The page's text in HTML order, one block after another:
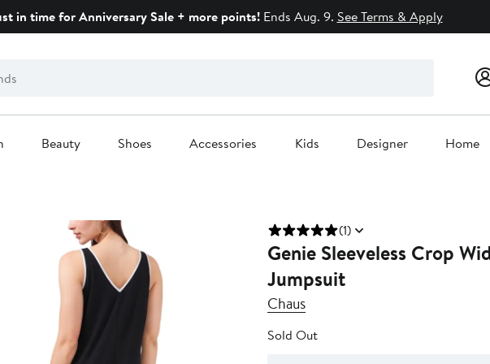
in time for Anniversary Sale + more points!Ends Aug. 9. See Terms & Apply
Beauty Shoes Accessories Kids Designer Home
(1)
Genie Sleeveless Crop
Jumpsuit
Chaus
Sold Out